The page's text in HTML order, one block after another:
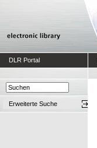
DLR Portal
Erweiterte Suche